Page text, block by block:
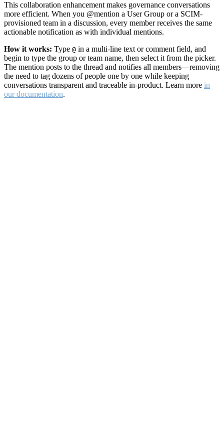
This collaboration enhancement makes governance conversations
more efficient. When you @mention a User Group or a SCIM-
provisioned team in a discussion, every member receives the same
actionable notification as with individual mentions.
How it works: Type @ in a multi-line text or comment field, and
begin to type the group or team name, then select it from the picker.
The mention posts to the thread and notifies all members—removing
the need to tag dozens of people one by one while keeping
conversations transparent and traceable in-product. Learn more in
our documentation.